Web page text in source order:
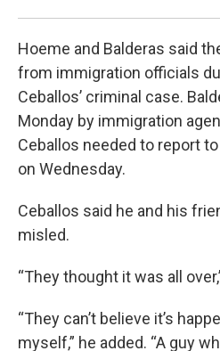
Hoeme and Balderas said
from immigration officials
Ceballos’ criminal case.
Monday by immigration
Ceballos needed to report
on Wednesday.
Ceballos said he and his
misled.
“They thought it was all
“They can’t believe it’s
myself,” he added. “A guy